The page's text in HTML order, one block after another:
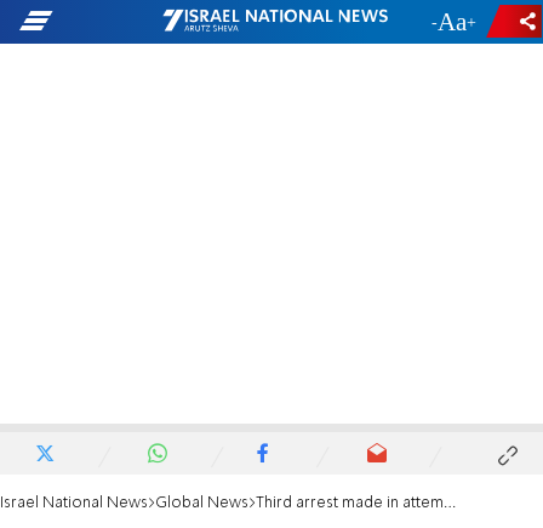
- +
Israel National News Global News Third arrest made in attempted arson at north London synagogue